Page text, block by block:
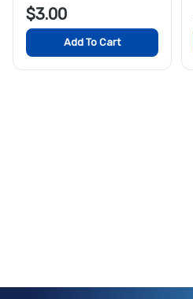
$3.00
Add To Cart